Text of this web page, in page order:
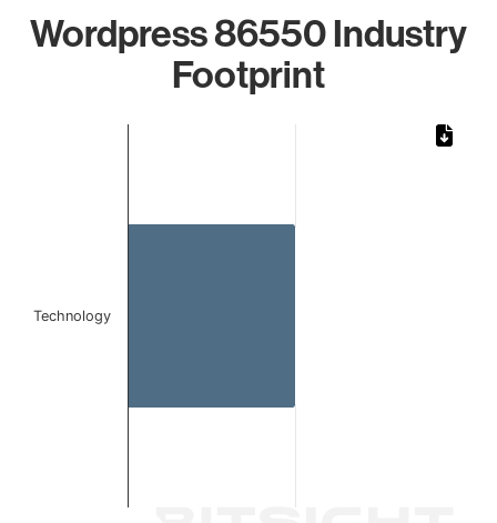
Wordpress 86550 Industry
Footprint
Technology